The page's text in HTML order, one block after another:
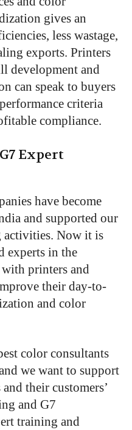
gives an
less wastage,
exports. Printers
development and
can speak to buyers
criteria
compliance.
Expert
have become
and supported our
activities. Now it is
experts in the
printers and
their day-to-
and color
color consultants
we want to support
their customers’
and G7
training and